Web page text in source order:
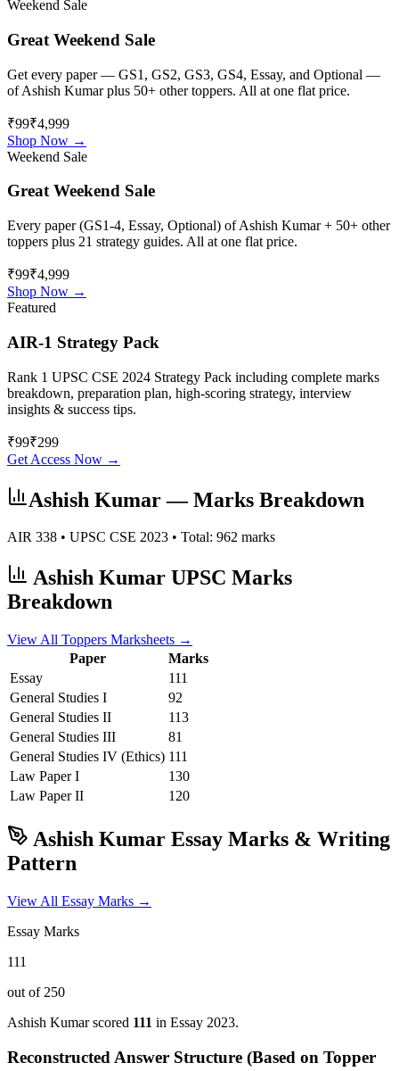
Weekend Sale
Great Weekend Sale
Get every paper — GS1, GS2, GS3, GS4, Essay, and Optional —
ofAshish Kumarplus 50+ other toppers. All at one flat price.
₹99₹4,999
Shop Now →
Weekend Sale
Great Weekend Sale
Every paper (GS1-4, Essay, Optional) ofAshish Kumar+ 50+ other
toppers plus 21 strategy guides. All at one flat price.
₹99₹4,999
Shop Now →
Featured
AIR-1 Strategy Pack
Rank 1 UPSC CSE 2024 Strategy Pack including complete marks
breakdown, preparation plan, high-scoring strategy, interview
insights & success tips.
₹99₹299
Get Access Now →
Ashish Kumar— Marks Breakdown
AIR 338 • UPSC CSE 2023 • Total: 962 marks
Ashish Kumar UPSC Marks
Breakdown
View All Toppers Marksheets →
Paper
Marks
Essay
111
General Studies I
92
General Studies II
113
General Studies III
81
General Studies IV (Ethics) 111
Law Paper I
130
Law Paper II 120
Ashish Kumar Essay Marks & Writing
Pattern
View All Essay Marks →
Essay Marks
111
out of 250
Ashish Kumarscored 111 in Essay 2023.
Reconstructed Answer Structure (Based on Topper